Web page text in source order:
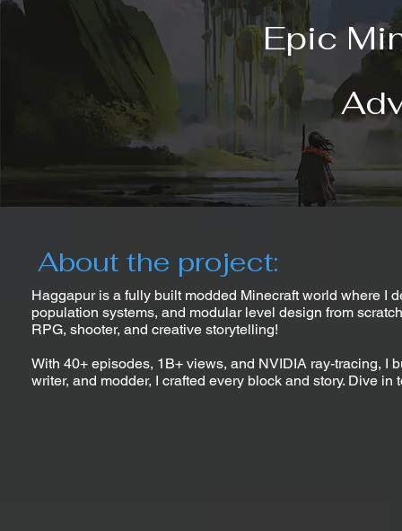
Epic
About the project:
Haggapur is a fully built modded Minecraft world where I
population systems, and modular level design from
RPG, shooter, and creative storytelling!
With 40+ episodes, 1B+ views, and NVIDIA ray-tracing, I
writer, and modder, I crafted every block and story. Dive